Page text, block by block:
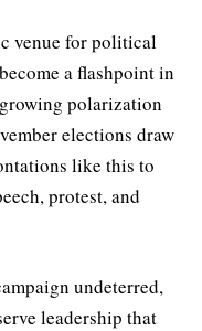
venue for political
a flashpoint in
polarization
elections draw
like this to
protest, and
undeterred,
leadership that